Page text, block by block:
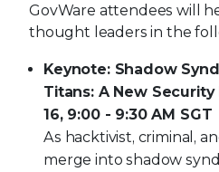
GovWare attendees will
thought leaders in the
Keynote: Shadow
Titans: A New
16, 9:00 - 9:30 AM SGT
As hacktivist, criminal,
merge into shadow